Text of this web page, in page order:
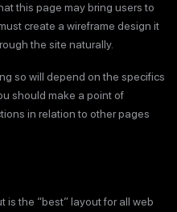
this page may bring users to
create a wireframe design it
the site naturally.
so will depend on the specifics
should make a point of
in relation to other pages
is the “best” layout for all web